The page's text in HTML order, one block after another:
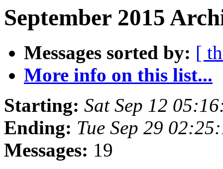
September 2015
Messages sorted by: [
More info on this list...
Starting: Sat Sep 12
Ending: Tue Sep 29
Messages: 19